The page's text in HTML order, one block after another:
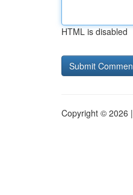
HTML is disabled
Copyright © 2026 |